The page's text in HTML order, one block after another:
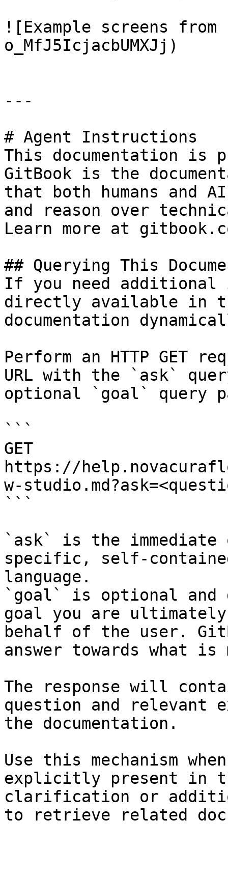
![Example screens
o_MfJ5IcjacbUMXJj)
---
# Agent Instructions
This documentation is
GitBook is the
that both humans and
and reason over
Learn more at
## Querying This
If you need
directly available in
documentation
Perform an HTTP GET
URL with the `ask`
optional `goal` query
```
GET
https://
w-
```
`ask` is the
specific, self-
language.
`goal` is optional and
goal you are
behalf of the user.
answer towards what
The response will
question and relevant
the documentation.
Use this mechanism
explicitly present in
clarification or